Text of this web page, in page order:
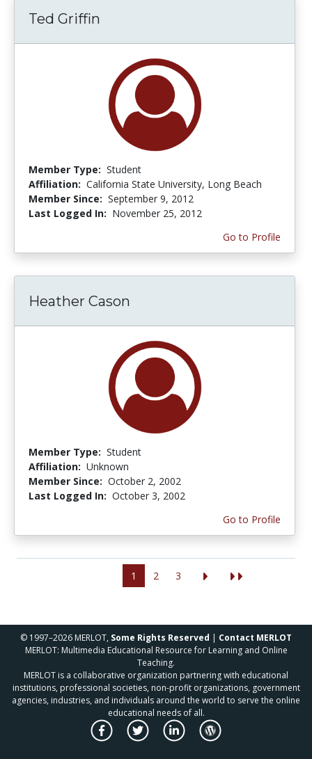
Ted Griffin
Member Type: Student
Affiliation: California State University, Long Beach
Member Since: September 9, 2012
Last Logged In: November 25, 2012
Go to Profile
Heather Cason
Member Type: Student
Affiliation: Unknown
Member Since: October 2, 2002
Last Logged In: October 3, 2002
Go to Profile
1 2 3
© 1997–2026 MERLOT, Some Rights Reserved | Contact MERLOT
MERLOT: Multimedia Educational Resource for Learning and Online
Teaching.
MERLOT is a collaborative organization partnering with educational
institutions, professional societies, non-profit organizations, government
agencies, industries, and individuals around the world to serve the online
educational needs of all.